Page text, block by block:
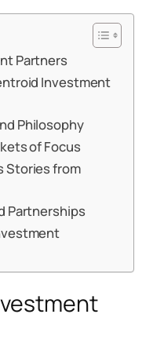
Partners
Investment
Philosophy
of Focus
Stories from
Partnerships